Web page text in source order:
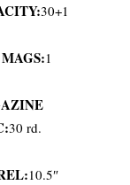
30+1
1
30 rd.
10.5″